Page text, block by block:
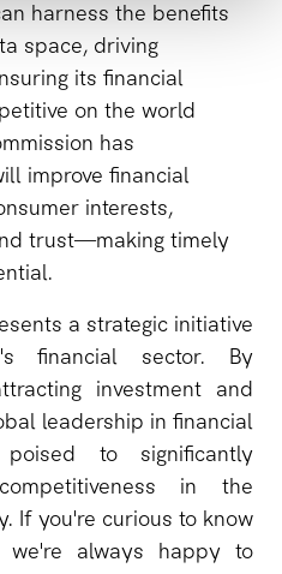
harness the benefits
space, driving
its financial
on the world
has
improve financial
interests,
trust—making timely
a strategic initiative
financial sector. By
investment and
leadership in financial
to significantly
in the
If you're curious to know
we're always happy to